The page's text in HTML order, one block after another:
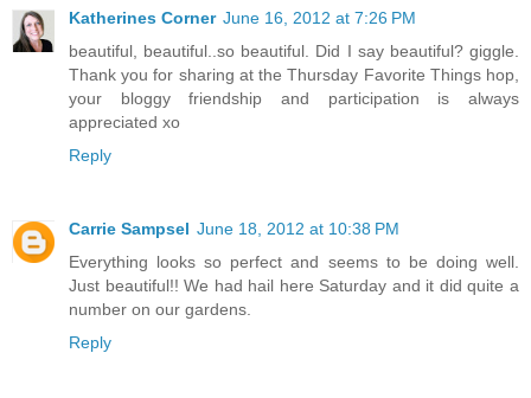
Katherines Corner June 16, 2012 at 7:26 PM
beautiful, beautiful..so beautiful. Did I say beautiful? giggle.
Thank you for sharing at the Thursday Favorite Things hop,
your bloggy friendship and participation is always
appreciated xo
Reply
Carrie Sampsel June 18, 2012 at 10:38 PM
Everything looks so perfect and seems to be doing well.
Just beautiful!! We had hail here Saturday and it did quite a
number on our gardens.
Reply